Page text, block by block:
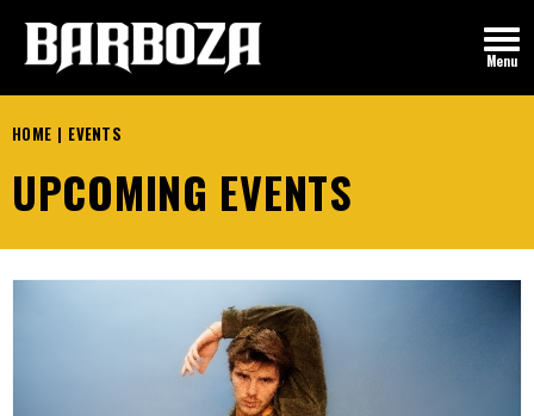
content
Accessibility
Buy
Tickets
Menu
HOME | EVENTS
UPCOMING EVENTS